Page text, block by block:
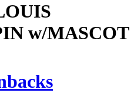
w/MASCOT